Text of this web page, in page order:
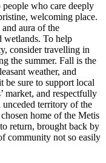
who care deeply
welcoming place.
aura of the
wetlands. To help
consider travelling in
the summer. Fall is the
weather, and
sure to support local
market, and respectfully
territory of the
home of the Metis
return, brought back by
community not so easily